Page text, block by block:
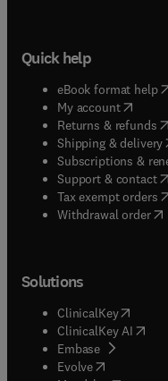
Quick help
eBook format help(
My account( opens
Returns & refunds(
Shipping & delivery(
Subscriptions &
Support & contact(
Tax exempt orders(
Withdrawal order
Solutions
ClinicalKey(opens
ClinicalKey AI
Embase( opens in
Evolve(opens in